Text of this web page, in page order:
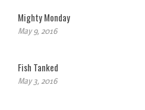
Mighty Monday
May 9, 2016
Fish Tanked
May 3, 2016